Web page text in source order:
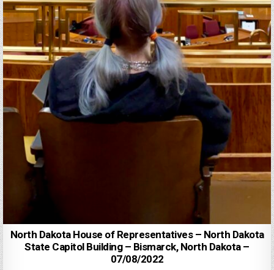
North Dakota House of Representatives – North Dakota
State Capitol Building – Bismarck, North Dakota –
07/08/2022